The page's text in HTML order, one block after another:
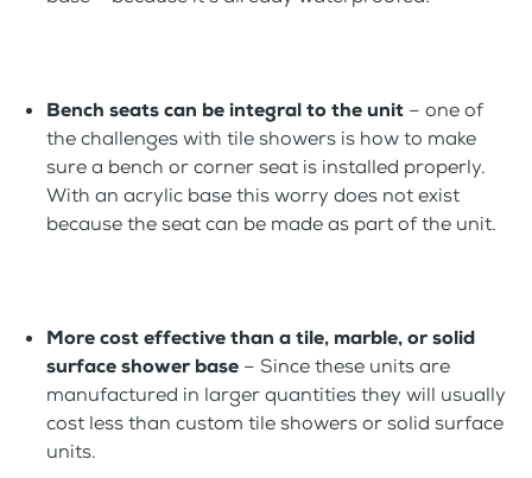
Bench seats can be integral to the unit – one of
the challenges with tile showers is how to make
sure a bench or corner seat is installed properly.
With an acrylic base this worry does not exist
because the seat can be made as part of the unit.
More cost effective than a tile, marble, or solid
surface shower base – Since these units are
manufactured in larger quantities they will usually
cost less than custom tile showers or solid surface
units.